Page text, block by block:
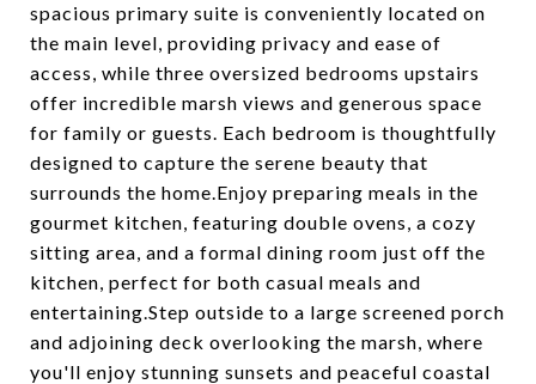
spacious primary suite is conveniently located on
the main level, providing privacy and ease of
access, while three oversized bedrooms upstairs
offer incredible marsh views and generous space
for family or guests. Each bedroom is thoughtfully
designed to capture the serene beauty that
surrounds the home.Enjoy preparing meals in the
gourmet kitchen, featuring double ovens, a cozy
sitting area, and a formal dining room just off the
kitchen, perfect for both casual meals and
entertaining.Step outside to a large screened porch
and adjoining deck overlooking the marsh, where
you'll enjoy stunning sunsets and peaceful coastal